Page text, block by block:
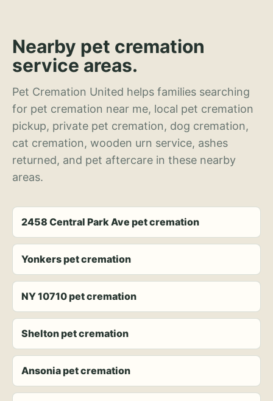
Nearby pet cremation
service areas.
Pet Cremation United helps families searching
for pet cremation near me, local pet cremation
pickup, private pet cremation, dog cremation,
cat cremation, wooden urn service, ashes
returned, and pet aftercare in these nearby
areas.
2458 Central Park Ave pet cremation
Yonkers pet cremation
NY 10710 pet cremation
Shelton pet cremation
Ansonia pet cremation